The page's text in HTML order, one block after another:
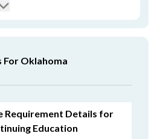
For Oklahoma
Requirement Details for
Education